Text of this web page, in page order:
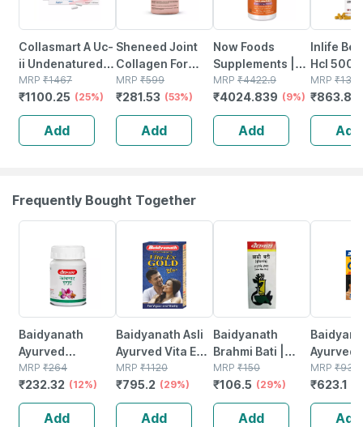
Collasmart A Uc-
ii Undenatured
Type 2
Collagen(pack
Of 3)|20mg (3 X
10 Capsules)
MRP ₹1467
₹1100.25 (25%)
Add
Sheneed Joint
Collagen For
Knee Caps &
Bones & Joint
Care |
Hydrolyzed
Type-ll
MRP ₹599
₹281.53 (53%)
Add
Now Foods
Supplements |
Lutein 20 Mg
With 20 Mg Of
Free Lutein From
Lutein Esters |
90 Veg Capsules
MRP ₹4422.9
₹4024.839 (9%)
Add
Inlife
Hcl
With
&
Extract
MRP ₹1329
₹863.85
Add
Frequently Bought Together
Baidyanath
Ayurved
Kanchnar
Guggulu Tablets
160s | Hormonal
Balance Support
MRP ₹264
₹232.32 (12%)
Add
Baidyanath Asli
Ayurved Vita Ex
Gold Plus |
Stamina Booster
| 20 Capsules
MRP ₹1120
₹795.2 (29%)
Add
Baidyanath
Brahmi Bati |
Bottle | 40 No's
MRP ₹150
₹106.5 (29%)
Add
Ayurved
Gold
MRP ₹930
₹623.1
Add